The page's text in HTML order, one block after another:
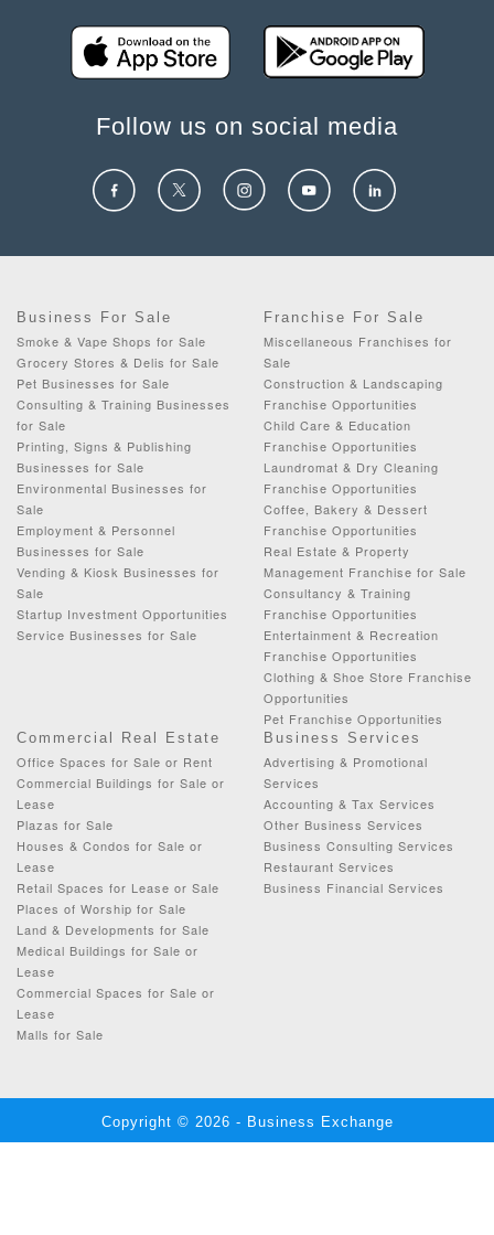
Follow us on social media
Business For Sale
Smoke & Vape Shops for Sale
Grocery Stores & Delis for Sale
Pet Businesses for Sale
Consulting & Training Businesses
for Sale
Printing, Signs & Publishing
Businesses for Sale
Environmental Businesses for
Sale
Employment & Personnel
Businesses for Sale
Vending & Kiosk Businesses for
Sale
Startup Investment Opportunities
Service Businesses for Sale
Franchise For Sale
Miscellaneous Franchises for
Sale
Construction & Landscaping
Franchise Opportunities
Child Care & Education
Franchise Opportunities
Laundromat & Dry Cleaning
Franchise Opportunities
Coffee, Bakery & Dessert
Franchise Opportunities
Real Estate & Property
Management Franchise for Sale
Consultancy & Training
Franchise Opportunities
Entertainment & Recreation
Franchise Opportunities
Clothing & Shoe Store Franchise
Opportunities
Pet Franchise Opportunities
Commercial Real Estate
Office Spaces for Sale or Rent
Commercial Buildings for Sale or
Lease
Plazas for Sale
Houses & Condos for Sale or
Lease
Retail Spaces for Lease or Sale
Places of Worship for Sale
Land & Developments for Sale
Medical Buildings for Sale or
Lease
Commercial Spaces for Sale or
Lease
Malls for Sale
Business Services
Advertising & Promotional
Services
Accounting & Tax Services
Other Business Services
Business Consulting Services
Restaurant Services
Business Financial Services
Copyright © 2026 - Business Exchange